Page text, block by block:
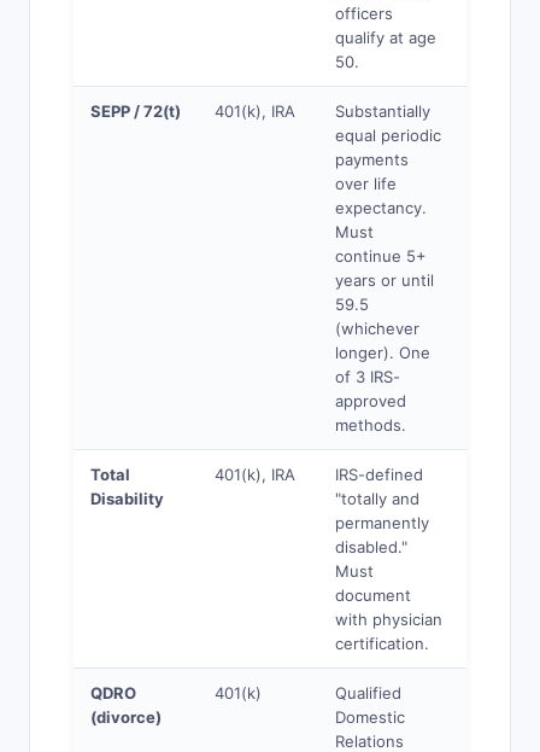
officers
qualify at age
50.
SEPP / 72(t) 401(k), IRA
Substantially
equal periodic
payments
over life
expectancy.
Must
continue 5+
years or until
59.5
(whichever
longer). One
of 3 IRS-
approved
methods.
Total
Disability
401(k), IRA
IRS-defined
"totally and
permanently
disabled."
Must
document
with physician
certification.
QDRO
(divorce)
401(k)
Qualified
Domestic
Relations